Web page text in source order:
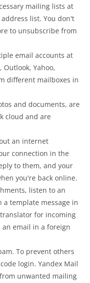
mailing lists at
list. You don't
to unsubscribe from
email accounts at
Yahoo,
different mailboxes in
and documents, are
cloud and are
an internet
connection in the
to them, and your
you're back online.
listen to an
template message in
for incoming
an email in a foreign
To prevent others
login. Yandex Mail
unwanted mailing